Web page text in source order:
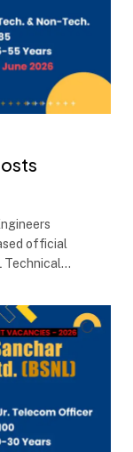
official
Technical…